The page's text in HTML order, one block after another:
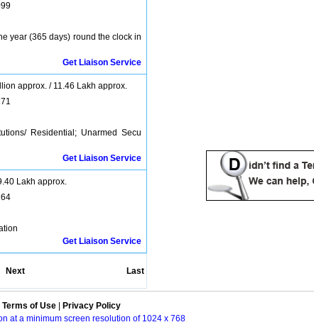
year (365 days) round the clock in
Get Liaison Service
approx. / 11.46 Lakh approx.
Residential; Unarmed Secu
Get Liaison Service
Lakh approx.
Get Liaison Service
Next Last
Terms of Use
Privacy Policy
at a minimum screen resolution of 1024 x 768